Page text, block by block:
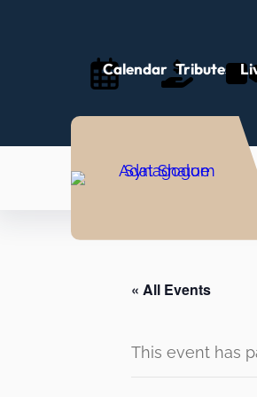
Calendar Tributes
« All Events
This event has